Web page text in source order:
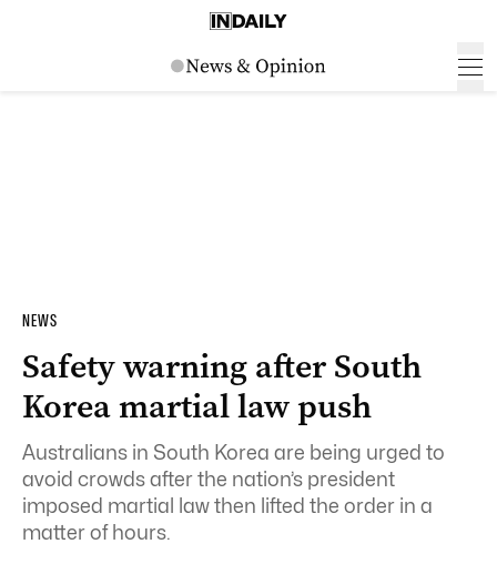
NEWS
Safety warning after South
Korea martial law push
Australians in South Korea are being urged to
avoid crowds after the nation’s president
imposed martial law then lifted the order in a
matter of hours.